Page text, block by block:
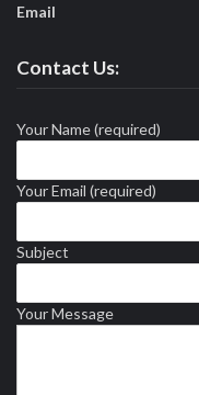
Email
Contact Us:
Your Name (required)
Your Email (required)
Subject
Your Message